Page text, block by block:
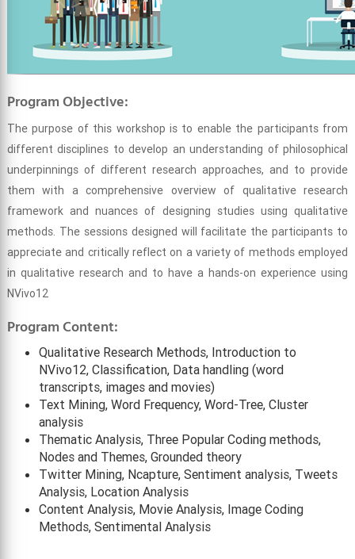
Program Objective:
The purpose of this workshop is to enable the participants from
different disciplines to develop an understanding of philosophical
underpinnings of different research approaches, and to provide
them with a comprehensive overview of qualitative research
framework and nuances of designing studies using qualitative
methods. The sessions designed will facilitate the participants to
appreciate and critically reflect on a variety of methods employed
in qualitative research and to have a hands-on experience using
NVivo12
Program Content:
Qualitative Research Methods, Introduction to
NVivo12, Classification, Data handling (word
transcripts, images and movies)
Text Mining, Word Frequency, Word-Tree, Cluster
analysis
Thematic Analysis, Three Popular Coding methods,
Nodes and Themes, Grounded theory
Twitter Mining, Ncapture, Sentiment analysis, Tweets
Analysis, Location Analysis
Content Analysis, Movie Analysis, Image Coding
Methods, Sentimental Analysis